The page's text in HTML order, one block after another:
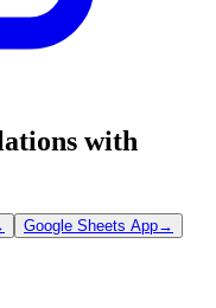
with
Google Sheets App→